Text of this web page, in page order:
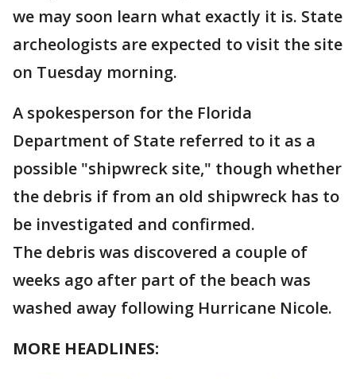
we may soon learn what exactly it is. State
archeologists are expected to visit the site
on Tuesday morning.
A spokesperson for the Florida
Department of State referred to it as a
possible "shipwreck site," though whether
the debris if from an old shipwreck has to
be investigated and confirmed.
The debris was discovered a couple of
weeks ago after part of the beach was
washed away following Hurricane Nicole.
MORE HEADLINES: